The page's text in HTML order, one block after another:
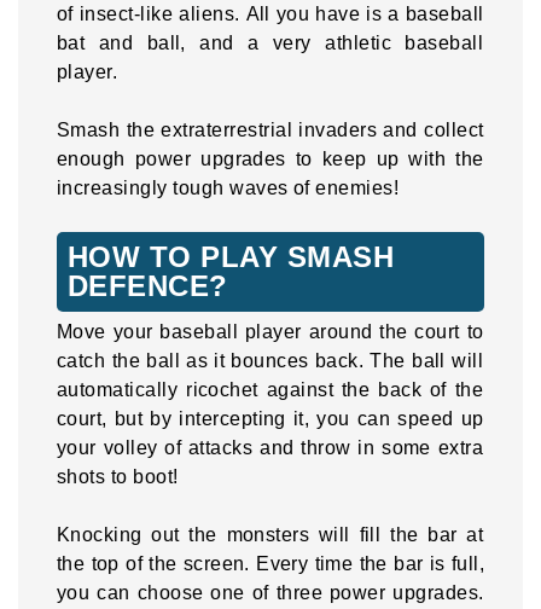
of insect-like aliens. All you have is a baseball
bat and ball, and a very athletic baseball
player.
Smash the extraterrestrial invaders and collect
enough power upgrades to keep up with the
increasingly tough waves of enemies!
HOW TO PLAY SMASH
DEFENCE?
Move your baseball player around the court to
catch the ball as it bounces back. The ball will
automatically ricochet against the back of the
court, but by intercepting it, you can speed up
your volley of attacks and throw in some extra
shots to boot!
Knocking out the monsters will fill the bar at
the top of the screen. Every time the bar is full,
you can choose one of three power upgrades.